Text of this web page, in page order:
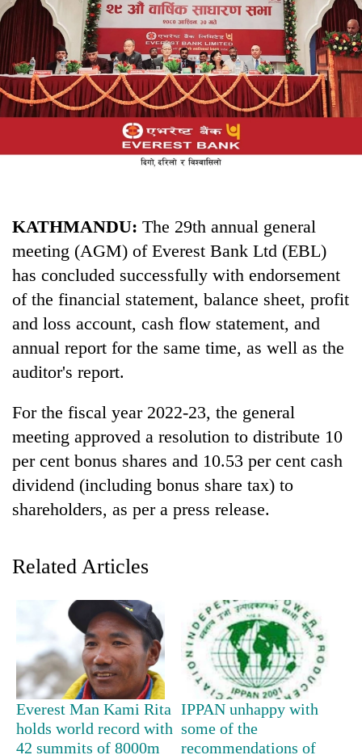
Business
World
Cup
Sports
Entertainment
Lifestyle
Environment
Health
years,
Hetauda
Textile
Industry's
looms
start
running
again
KATHMANDU: The 29th annual general
meeting (AGM) of Everest Bank Ltd (EBL)
has concluded successfully with endorsement
of the financial statement, balance sheet, profit
and loss account, cash flow statement, and
annual report for the same time, as well as the
auditor's report.
For the fiscal year 2022-23, the general
meeting approved a resolution to distribute 10
per cent bonus shares and 10.53 per cent cash
dividend (including bonus share tax) to
shareholders, as per a press release.
Related Articles
Everest Man Kami Rita
holds world record with
42 summits of 8000m
IPPAN unhappy with
some of the
recommendations of